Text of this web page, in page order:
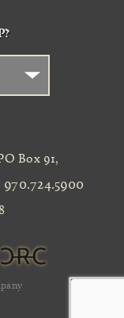
Box 91,
970.724.5900